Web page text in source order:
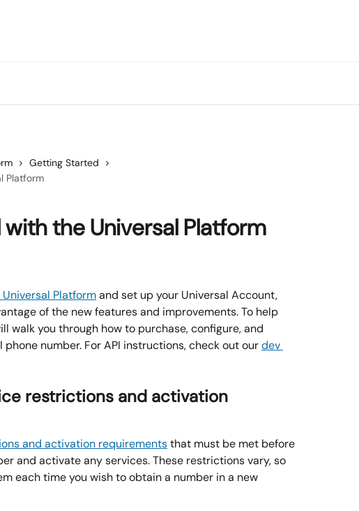
Getting Started
Platform
the Universal Platform
Platform and set up your Universal Account,
of the new features and improvements. To help
walk you through how to purchase, configure, and
number. For API instructions, check out our dev
restrictions and activation
and activation requirements that must be met before
and activate any services. These restrictions vary, so
each time you wish to obtain a number in a new